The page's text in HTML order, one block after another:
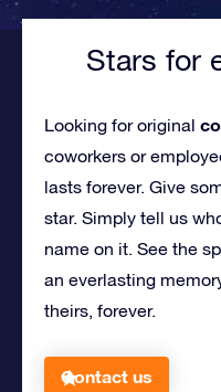
Stars for
Looking for original
coworkers or
lasts forever. Give
star. Simply tell us
name on it. See the
an everlasting
theirs, forever.
Contact us